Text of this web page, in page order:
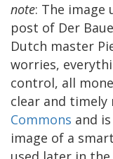
note: The
post of Der
Dutch master
worries,
control, all
clear and timely
Commons and
image of a